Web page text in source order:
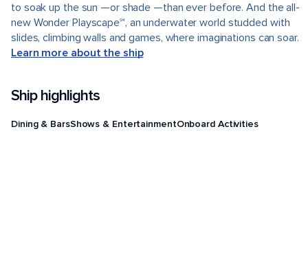
to soak up the sun —or shade —than ever before. And the all-
new Wonder Playscape℠, an underwater world studded with
slides, climbing walls and games, where imaginations can soar.
Learn more about the ship
Ship highlights
Dining & BarsShows & EntertainmentOnboard Activities